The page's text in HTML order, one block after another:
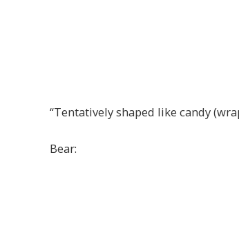
“Tentatively shaped like candy
Bear: